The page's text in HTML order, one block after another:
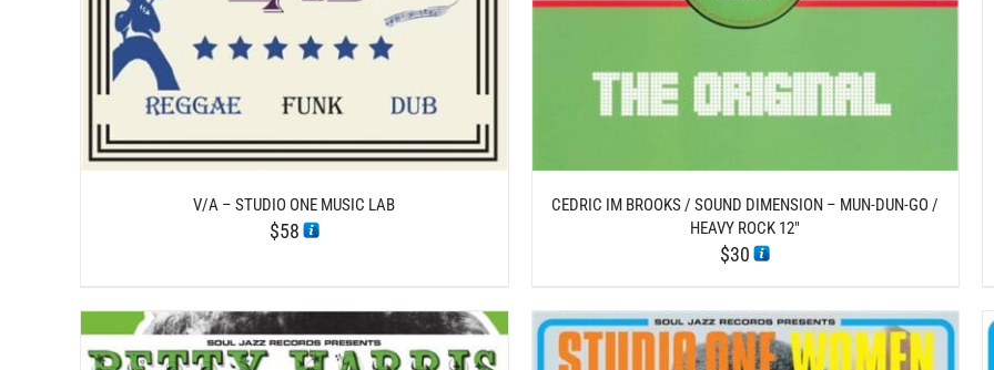
V/A – STUDIO ONE MUSIC LAB
$58
CEDRIC IM BROOKS / SOUND DIMENSION – MUN-DUN-GO /
HEAVY ROCK 12″
$30